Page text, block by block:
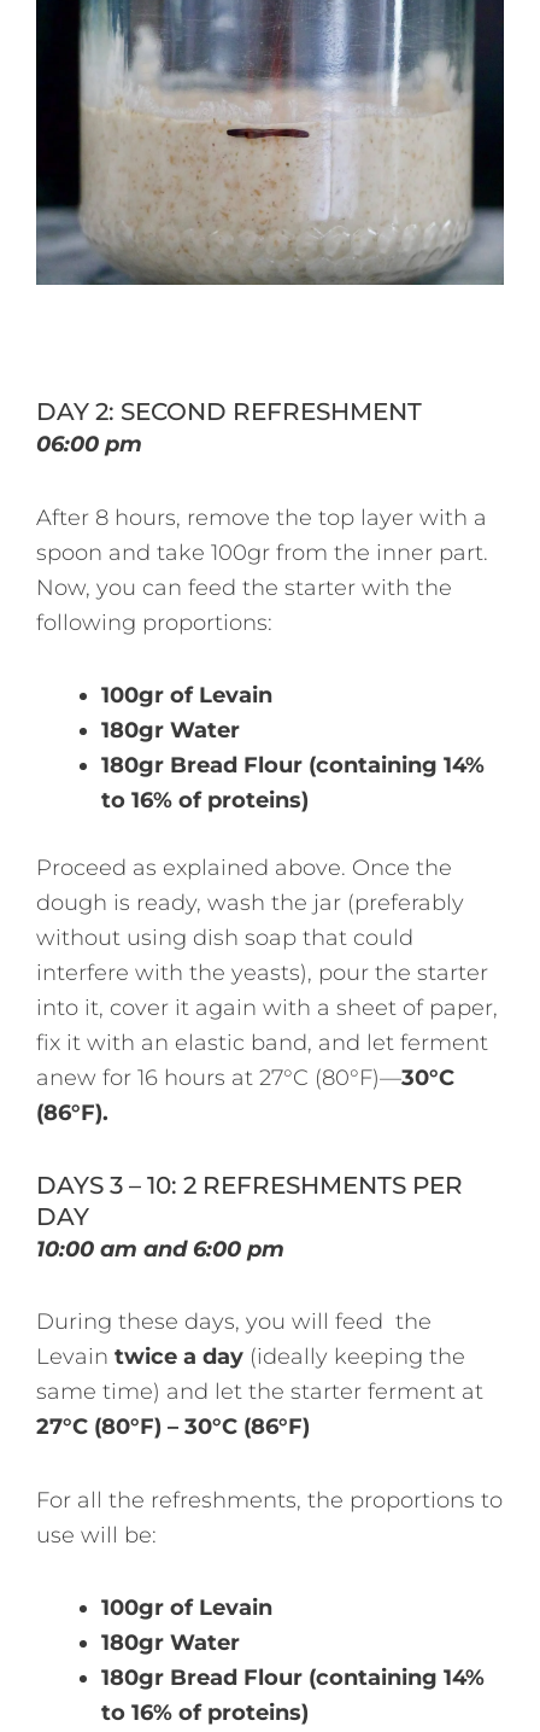
DAY 2: SECOND REFRESHMENT
06:00 pm
After 8 hours, remove the top layer with a
spoon and take 100gr from the inner part.
Now, you can feed the starter with the
following proportions:
100gr of Levain
180gr Water
180gr Bread Flour (containing 14%
to 16% of proteins)
Proceed as explained above. Once the
dough is ready, wash the jar (preferably
without using dish soap that could
interfere with the yeasts), pour the starter
into it, cover it again with a sheet of paper,
fix it with an elastic band, and let ferment
anew for 16 hours at 27°C (80°F)—30°C
(86°F).
DAYS 3 – 10: 2 REFRESHMENTS PER
DAY
10:00 am and 6:00 pm
During these days, you will feed the
Levain twice a day (ideally keeping the
same time) and let the starter ferment at
27°C (80°F) – 30°C (86°F)
For all the refreshments, the proportions to
use will be:
100gr of Levain
180gr Water
180gr Bread Flour (containing 14%
to 16% of proteins)